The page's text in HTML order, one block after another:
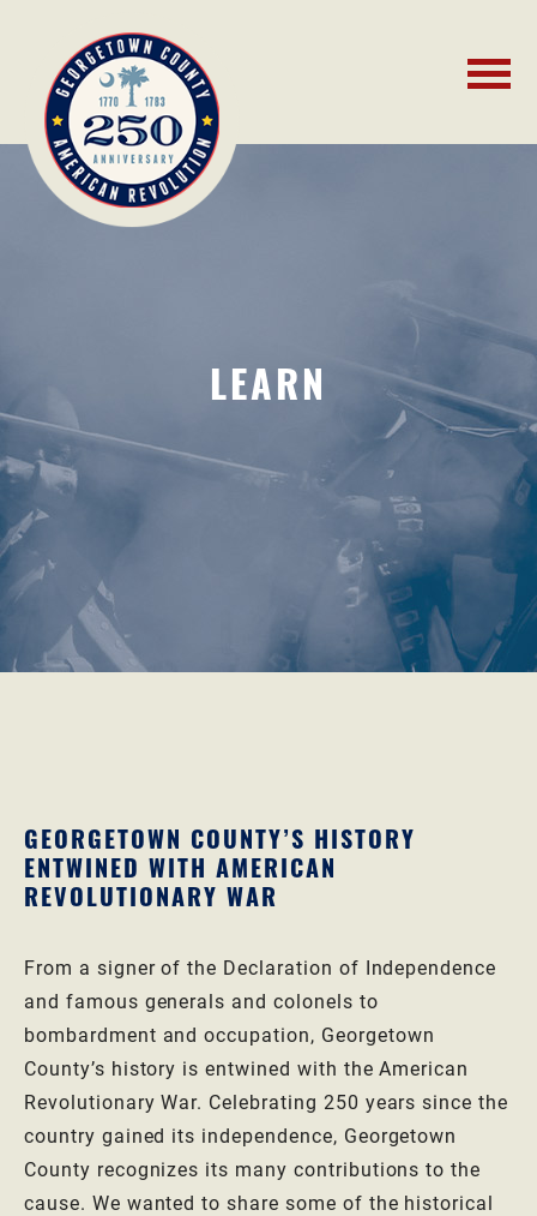
LEARN
GEORGETOWN COUNTY’S HISTORY
ENTWINED WITH AMERICAN
REVOLUTIONARY WAR
From a signer of the Declaration of Independence
and famous generals and colonels to
bombardment and occupation, Georgetown
County’s history is entwined with the American
Revolutionary War. Celebrating 250 years since the
country gained its independence, Georgetown
County recognizes its many contributions to the
cause. We wanted to share some of the historical